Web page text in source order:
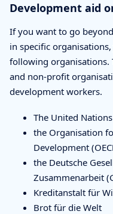
Development aid
If you want to go
in specific
following organisations.
and non-profit
development workers.
The United
the Organisation
Development
the Deutsche
Zusammenarbeit
Kreditanstalt für
Brot für die Welt